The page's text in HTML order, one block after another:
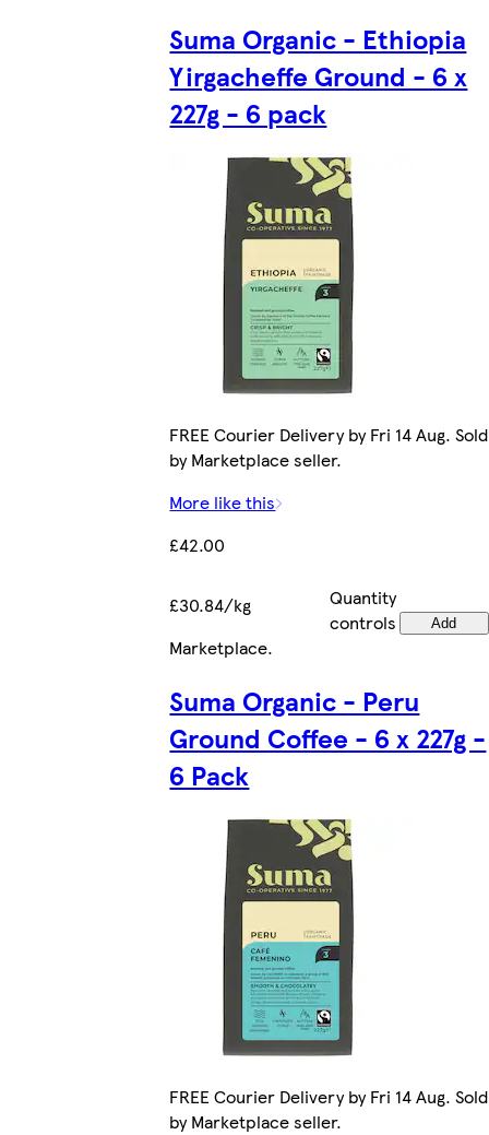
Suma Organic - Ethiopia
Yirgacheffe Ground - 6 x
227g - 6 pack
FREE Courier Delivery by Fri 14 Aug. Sold
by Marketplace seller.
More like this
£42.00
£30.84/kg
Quantity
controls
Add
Marketplace.
Suma Organic - Peru
Ground Coffee - 6 x 227g -
6 Pack
FREE Courier Delivery by Fri 14 Aug. Sold
by Marketplace seller.